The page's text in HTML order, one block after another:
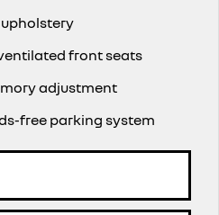
front seats
adjustment
free parking system